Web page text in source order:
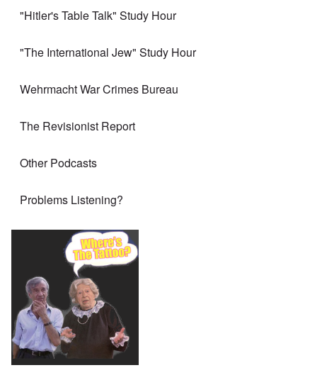
"Hitler's Table Talk" Study Hour
"The International Jew" Study Hour
Wehrmacht War Crimes Bureau
The Revisionist Report
Other Podcasts
Problems Listening?